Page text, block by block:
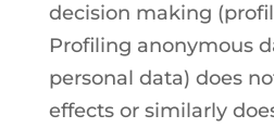
decision making
Profiling anonymous
personal data) does
effects or similarly